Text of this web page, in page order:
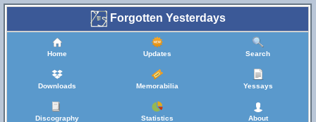
Forgotten Yesterdays
Home Updates Search
Downloads Memorabilia Yessays
Discography Statistics About